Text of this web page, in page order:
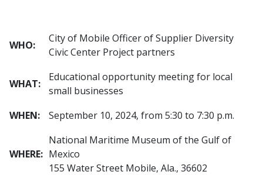
WHO:
City of Mobile Officer of Supplier Diversity
Civic Center Project partners
WHAT:
Educational opportunity meeting for local
small businesses
WHEN:
September 10, 2024, from 5:30 to 7:30 p.m.
WHERE:
National Maritime Museum of the Gulf of
Mexico
155 Water Street Mobile, Ala., 36602